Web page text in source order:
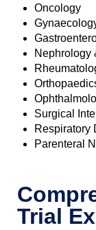
Oncology
Respiratory
Parenteral
Trial